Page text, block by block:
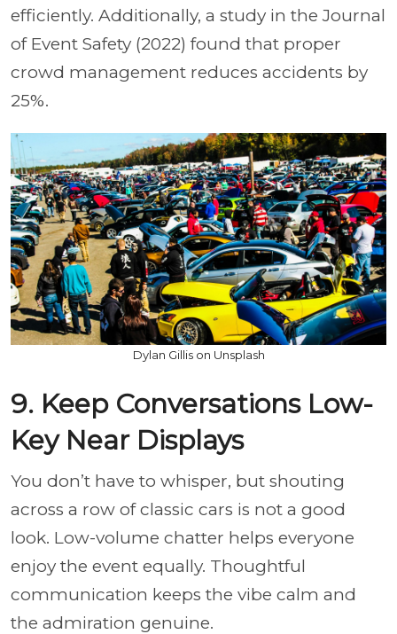
efficiently. Additionally, a study in the Journal
of Event Safety (2022) found that proper
crowd management reduces accidents by
25%.
Dylan Gillis on Unsplash
9. Keep Conversations Low-
Key Near Displays
You don’t have to whisper, but shouting
across a row of classic cars is not a good
look. Low-volume chatter helps everyone
enjoy the event equally. Thoughtful
communication keeps the vibe calm and
the admiration genuine.